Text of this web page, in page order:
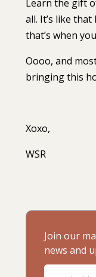
Learn the gift
all. It’s like
that’s when
Oooo, and
bringing this
Xoxo,⁣⁣
WSR ⁣
Join our
news and